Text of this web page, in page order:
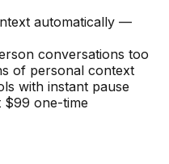
automatically —
conversations too
of personal context
with instant pause
$99 one-time